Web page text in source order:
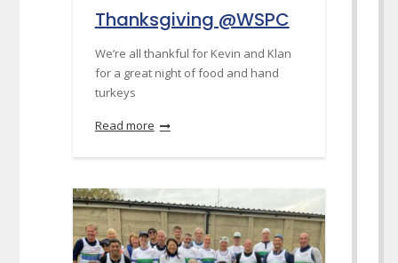
Thanksgiving @WSPC
We’re all thankful for Kevin and Klan
for a great night of food and hand
turkeys
Read more